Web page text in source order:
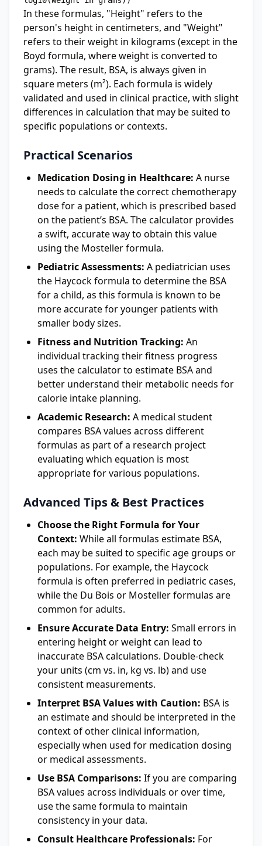
In these formulas, "Height" refers to the
person's height in centimeters, and "Weight"
refers to their weight in kilograms (except in the
Boyd formula, where weight is converted to
grams). The result, BSA, is always given in
square meters (m²). Each formula is widely
validated and used in clinical practice, with slight
differences in calculation that may be suited to
specific populations or contexts.
Practical Scenarios
Medication Dosing in Healthcare: A nurse
needs to calculate the correct chemotherapy
dose for a patient, which is prescribed based
on the patient’s BSA. The calculator provides
a swift, accurate way to obtain this value
using the Mosteller formula.
Pediatric Assessments: A pediatrician uses
the Haycock formula to determine the BSA
for a child, as this formula is known to be
more accurate for younger patients with
smaller body sizes.
Fitness and Nutrition Tracking: An
individual tracking their fitness progress
uses the calculator to estimate BSA and
better understand their metabolic needs for
calorie intake planning.
Academic Research: A medical student
compares BSA values across different
formulas as part of a research project
evaluating which equation is most
appropriate for various populations.
Advanced Tips & Best Practices
Choose the Right Formula for Your
Context: While all formulas estimate BSA,
each may be suited to specific age groups or
populations. For example, the Haycock
formula is often preferred in pediatric cases,
while the Du Bois or Mosteller formulas are
common for adults.
Ensure Accurate Data Entry: Small errors in
entering height or weight can lead to
inaccurate BSA calculations. Double-check
your units (cm vs. in, kg vs. lb) and use
consistent measurements.
Interpret BSA Values with Caution: BSA is
an estimate and should be interpreted in the
context of other clinical information,
especially when used for medication dosing
or medical assessments.
Use BSA Comparisons: If you are comparing
BSA values across individuals or over time,
use the same formula to maintain
consistency in your data.
Consult Healthcare Professionals: For